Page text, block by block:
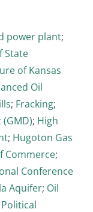
power plant;
State
of Kansas
Oil
; Fracking;
; High
; Hugoton Gas
Commerce;
Conference
Aquifer; Oil
Political